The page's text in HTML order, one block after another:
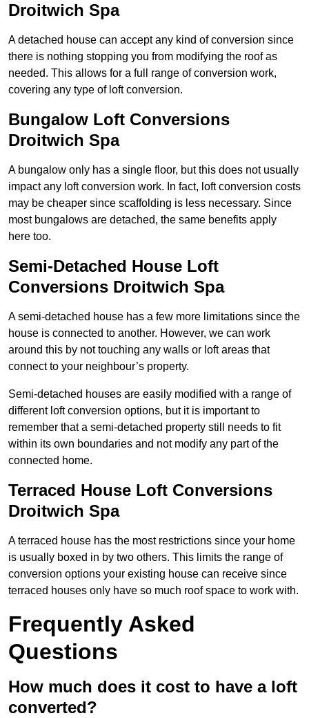
Droitwich Spa
A detached house can accept any kind of conversion since
there is nothing stopping you from modifying the roof as
needed. This allows for a full range of conversion work,
covering any type of loft conversion.
Bungalow Loft Conversions
Droitwich Spa
A bungalow only has a single floor, but this does not usually
impact any loft conversion work. In fact, loft conversion costs
may be cheaper since scaffolding is less necessary. Since
most bungalows are detached, the same benefits apply
here too.
Semi-Detached House Loft
Conversions Droitwich Spa
A semi-detached house has a few more limitations since the
house is connected to another. However, we can work
around this by not touching any walls or loft areas that
connect to your neighbour’s property.
Semi-detached houses are easily modified with a range of
different loft conversion options, but it is important to
remember that a semi-detached property still needs to fit
within its own boundaries and not modify any part of the
connected home.
Terraced House Loft Conversions
Droitwich Spa
A terraced house has the most restrictions since your home
is usually boxed in by two others. This limits the range of
conversion options your existing house can receive since
terraced houses only have so much roof space to work with.
Frequently Asked
Questions
How much does it cost to have a loft
converted?